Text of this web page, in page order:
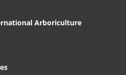
Arboriculture